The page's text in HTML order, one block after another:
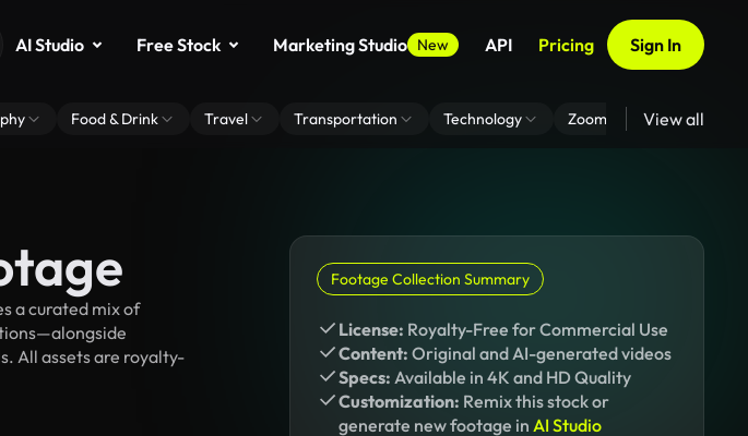
AI Studio Free Stock Marketing Studio New API Pricing Sign In
Food & Drink Travel Transportation Technology Zoom Virtual Backgrounds
View all
a curated mix of
All assets are royalty-
Footage Collection Summary
License: Royalty-Free for Commercial Use
Content: Original and AI-generated videos
Specs: Available in 4K and HD Quality
Customization: Remix this stock or
generate new footage in AI Studio